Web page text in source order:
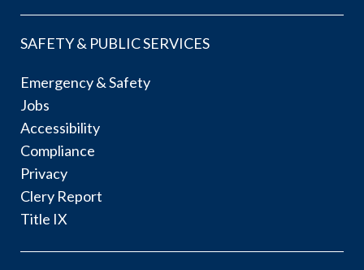
SAFETY & PUBLIC SERVICES
Emergency & Safety
Jobs
Accessibility
Compliance
Privacy
Clery Report
Title IX